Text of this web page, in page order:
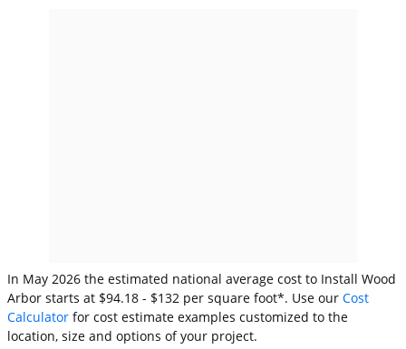
In May 2026 the estimated national average cost to Install Wood
Arbor starts at $94.18 - $132 per square foot*. Use ourCost
Calculator for cost estimate examples customized to the
location, size and options of your project.